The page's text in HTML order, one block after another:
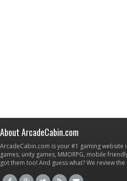
About ArcadeCabin.com
ArcadeCabin.com is your #1 gaming
games, unity games, MMORPG, mobile
got them too! And guess what? We review